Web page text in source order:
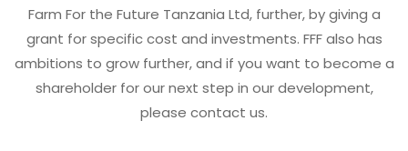
Farm For the Future Tanzania Ltd, further, by giving a
grant for specific cost and investments. FFF also has
ambitions to grow further, and if you want to become a
shareholder for our next step in our development,
please contact us.